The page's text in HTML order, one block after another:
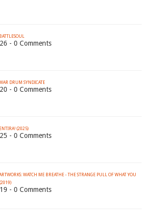
- 0 Comments
DRUM SYNDICATE
- 0 Comments
(2025)
- 0 Comments
WATCH ME BREATHE - THE STRANGE PULL OF WHAT YOU
- 0 Comments